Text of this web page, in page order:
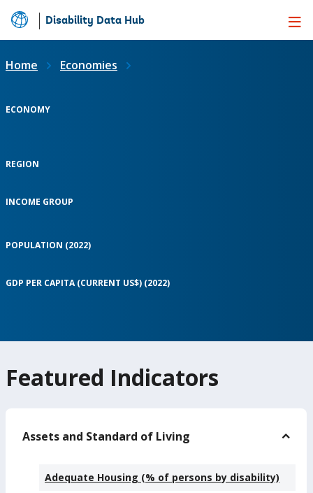
Skip
to
Main
Disability Data Hub
Home Economies
ECONOMY
REGION
INCOME GROUP
POPULATION (2022)
GDP PER CAPITA (CURRENT US$) (2022)
Featured Indicators
Assets and Standard of Living
Adequate Housing (% of persons by disability)